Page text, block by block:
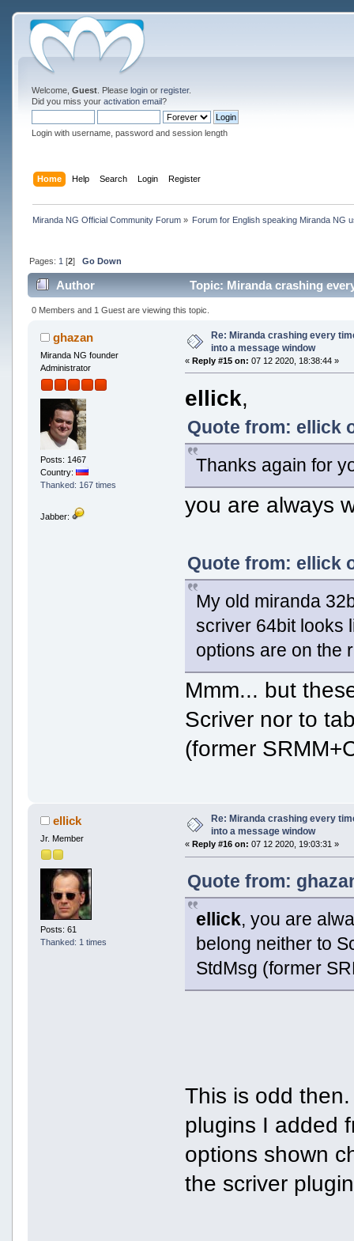
Welcome, Guest. Please loginor register.
Did you miss your activation email?
Login with username, password and session length
Home Help Search Login Register
Miranda NG Official Community Forum» Forum for English speaking Miranda NG
Pages: 1 [2] Go Down
Author
Topic: Miranda crashing
times)
0 Members and 1 Guest are viewing this topic.
ghazan
Miranda NG founder
Administrator
Posts: 1467
Country:
Thanked: 167 times
Jabber:
Re: Miranda crashing every
into a message window
«Reply #15 on: 07 12 2020, 18:38:44 »
ellick,
Quote from: ellick
Thanks again for
you are always
Quote from: ellick
My old miranda
scriver 64bit looks
options are on the
Mmm... but
Scriver nor to
(former
ellick
Jr. Member
Posts: 61
Thanked: 1 times
Re: Miranda crashing every
into a message window
«Reply #16 on: 07 12 2020, 19:03:31 »
Quote from:
ellick, you are
belong neither to
StdMsg (former
This is odd
plugins I added
options shown
the scriver